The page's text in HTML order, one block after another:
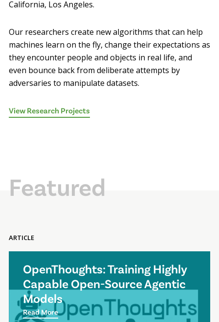
California, Los Angeles.
Our researchers create new algorithms that can help
machines learn on the fly, change their expectations as
they encounter people and objects in real life, and
even bounce back from deliberate attempts by
adversaries to manipulate datasets.
View Research Projects
Featured
ARTICLE
OpenThoughts: Training Highly
Capable Open-Source Agentic
Models
Read More